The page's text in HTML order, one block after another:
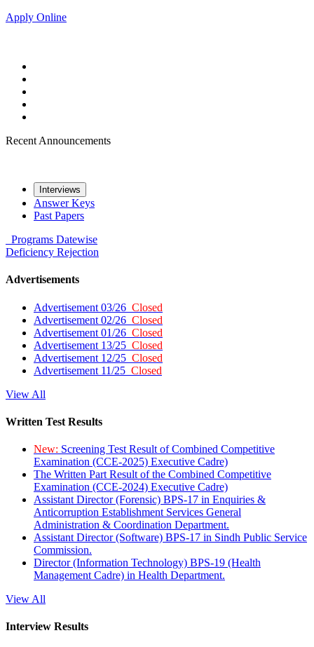
Apply Online
Recent Announcements
Interviews
Answer Keys
Past Papers
Programs Datewise
Deficiency Rejection
Advertisements
Advertisement 03/26 Closed
Advertisement 02/26 Closed
Advertisement 01/26 Closed
Advertisement 13/25 Closed
Advertisement 12/25 Closed
Advertisement 11/25 Closed
View All
Written Test Results
New: Screening Test Result of Combined Competitive
Examination (CCE-2025) Executive Cadre)
The Written Part Result of the Combined Competitive
Examination (CCE-2024) Executive Cadre)
Assistant Director (Forensic) BPS-17 in Enquiries &
Anticorruption Establishment Services General
Administration & Coordination Department.
Assistant Director (Software) BPS-17 in Sindh Public Service
Commission.
Director (Information Technology) BPS-19 (Health
Management Cadre) in Health Department.
View All
Interview Results